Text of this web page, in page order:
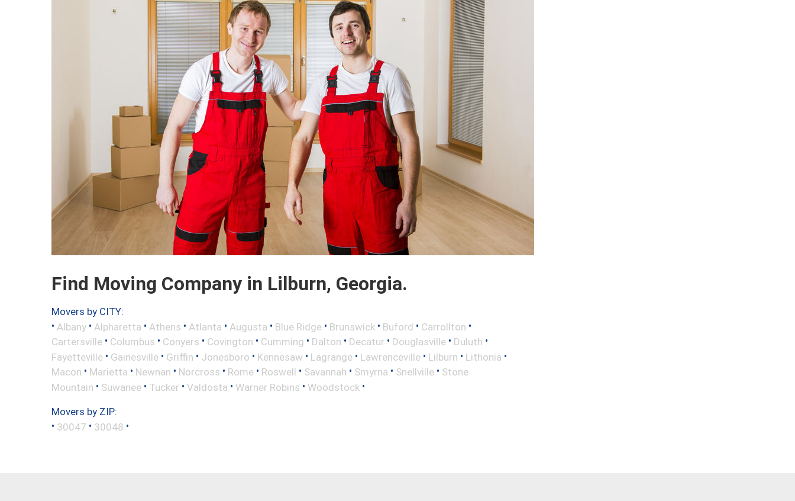
Find Moving Company in Lilburn, Georgia.
Movers by CITY:
• Albany • Alpharetta • Athens • Atlanta • Augusta • Blue Ridge • Brunswick • Buford • Carrollton •
Cartersville • Columbus • Conyers • Covington • Cumming • Dalton • Decatur • Douglasville • Duluth •
Fayetteville • Gainesville • Griffin • Jonesboro • Kennesaw • Lagrange • Lawrenceville • Lilburn • Lithonia •
Macon • Marietta • Newnan • Norcross • Rome • Roswell • Savannah • Smyrna • Snellville • Stone
Mountain • Suwanee • Tucker • Valdosta • Warner Robins • Woodstock •
Movers by ZIP:
• 30047 • 30048 •